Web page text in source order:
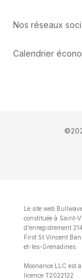
Nos réseaux
Calendrier
Le site web
constituée à Saint-
d'enregistrement
First St Vincent
et-les-Grenadines.
Moonance LLC est
licence T2022122